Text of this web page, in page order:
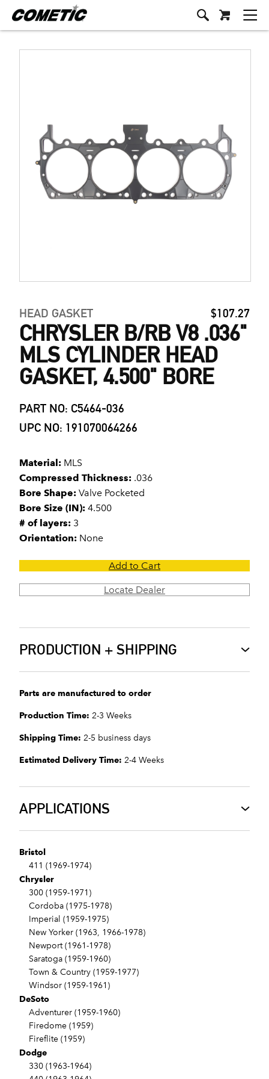
HEAD GASKET $107.27
CHRYSLER B/RB V8 .036"
MLS CYLINDER HEAD
GASKET, 4.500" BORE
PART NO: C5464-036
UPC NO: 191070064266
Material: MLS
Compressed Thickness: .036
Bore Shape: Valve Pocketed
Bore Size (IN): 4.500
# of layers: 3
Orientation: None
Add to Cart
Locate Dealer
PRODUCTION + SHIPPING
Parts are manufactured to order
Production Time: 2-3 Weeks
Shipping Time: 2-5 business days
Estimated Delivery Time: 2-4 Weeks
APPLICATIONS
Bristol
411 (1969-1974)
Chrysler
300 (1959-1971)
Cordoba (1975-1978)
Imperial (1959-1975)
New Yorker (1963, 1966-1978)
Newport (1961-1978)
Saratoga (1959-1960)
Town & Country (1959-1977)
Windsor (1959-1961)
DeSoto
Adventurer (1959-1960)
Firedome (1959)
Fireflite (1959)
Dodge
330 (1963-1964)